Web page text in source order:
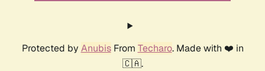
Protected by AnubisFrom Techaro. Made with ❤️ in
🇨🇦.